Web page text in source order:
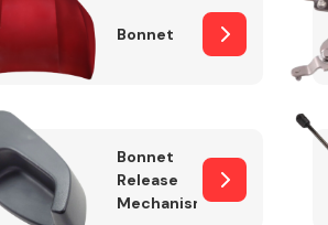
Parts
Bonnet
Bonnet
Release
Mechanism